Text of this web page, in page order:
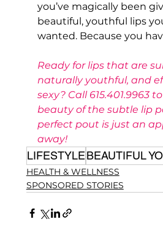
you’ve magically been
beautiful, youthful lips
wanted. Because you
Ready for lips that are
naturally youthful, and
sexy? Call 615.401.9963
beauty of the subtle lip
perfect pout is just an
away!
LIFESTYLEBEAUTIFUL
HEALTH & WELLNESS
SPONSORED STORIES